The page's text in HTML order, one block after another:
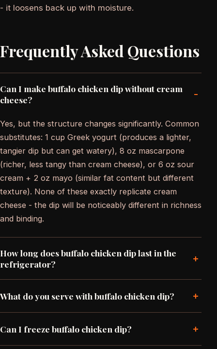
- it loosens back up with moisture.
Frequently Asked Questions
Can I make buffalo chicken dip without cream
cheese?
-
Yes, but the structure changes significantly. Common
substitutes: 1 cup Greek yogurt (produces a lighter,
tangier dip but can get watery), 8 oz mascarpone
(richer, less tangy than cream cheese), or 6 oz sour
cream + 2 oz mayo (similar fat content but different
texture). None of these exactly replicate cream
cheese - the dip will be noticeably different in richness
and binding.
How long does buffalo chicken dip last in the
refrigerator?
+
What do you serve with buffalo chicken dip? +
Can I freeze buffalo chicken dip? +